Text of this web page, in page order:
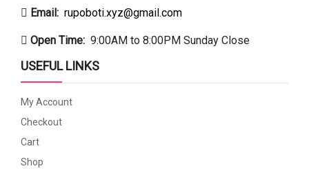
Email: rupoboti.xyz@gmail.com
Open Time: 9:00AM to 8:00PM Sunday Close
USEFUL LINKS
My Account
Checkout
Cart
Shop